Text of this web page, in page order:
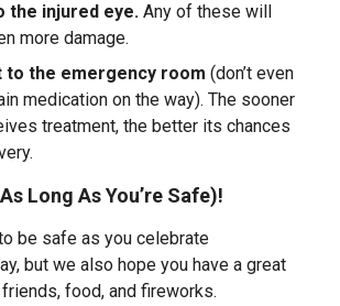
the injured eye. Any of these will
more damage.
to the emergency room (don’t even
medication on the way). The sooner
treatment, the better its chances
Long As You’re Safe)!
be safe as you celebrate
but we also hope you have a great
food, and fireworks.